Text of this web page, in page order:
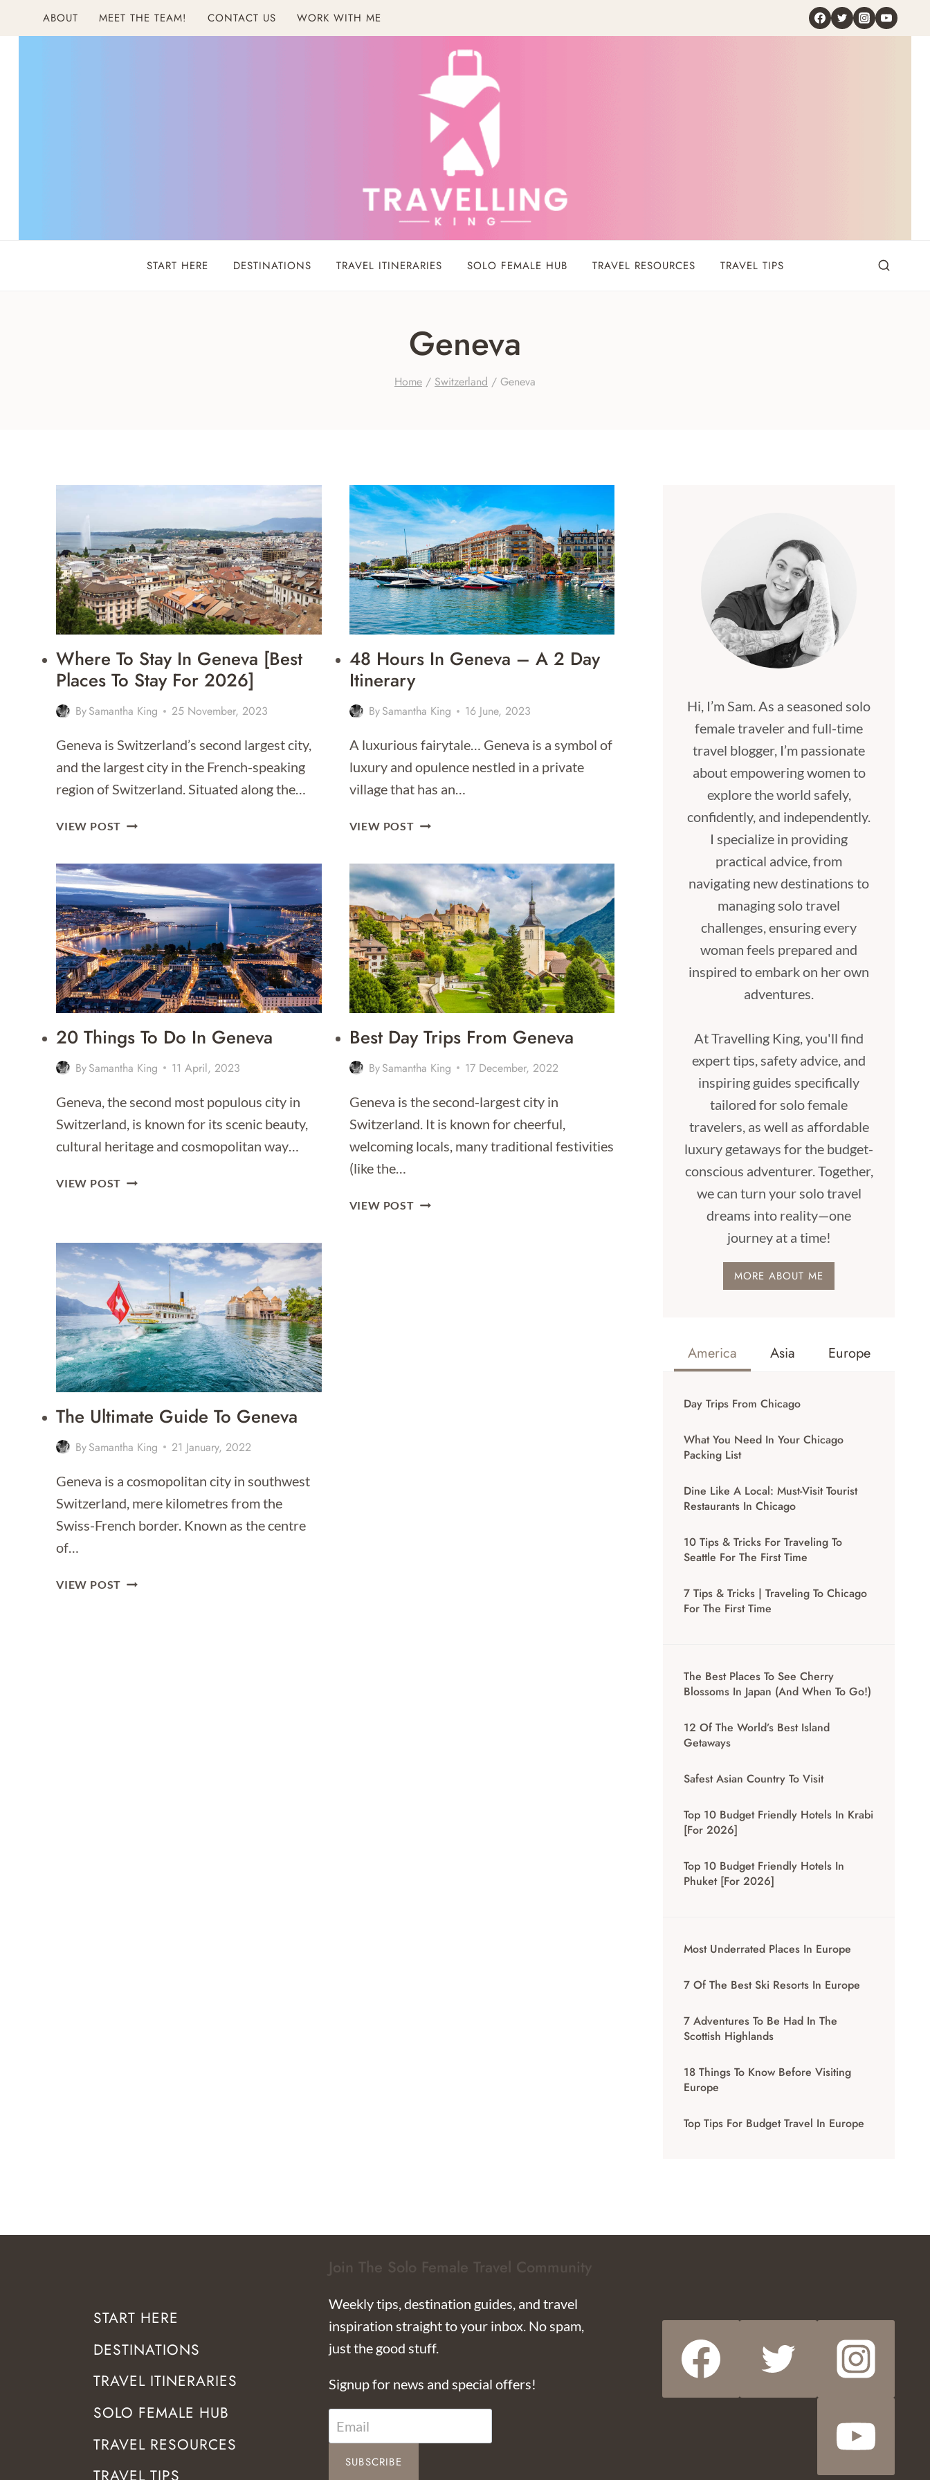
ABOUT MEET THE TEAM! CONTACT US WORK WITH ME
START HERE DESTINATIONS TRAVEL ITINERARIES SOLO FEMALE HUB TRAVEL RESOURCES TRAVEL TIPS
Geneva
Home / Switzerland / Geneva
Where To Stay In Geneva [Best
Places To Stay For 2026]
BySamantha King 25 November, 2023
Geneva is Switzerland’s second largest city,
and the largest city in the French-speaking
region of Switzerland. Situated along the…
VIEW POST WHERE
IN
GENEVA
[BEST
PLACES
TO
STAY
FOR
2026]
48 Hours In Geneva – A 2 Day
Itinerary
BySamantha King 16 June, 2023
A luxurious fairytale… Geneva is a symbol of
luxury and opulence nestled in a private
village that has an…
VIEW POST48
GENEVA
–
A
2
DAY
ITINERARY
20 Things To Do In Geneva
BySamantha King 11 April, 2023
Geneva, the second most populous city in
Switzerland, is known for its scenic beauty,
cultural heritage and cosmopolitan way…
VIEW POST 20
GENEVA
Best Day Trips From Geneva
BySamantha King 17 December, 2022
Geneva is the second-largest city in
Switzerland. It is known for cheerful,
welcoming locals, many traditional festivities
(like the…
VIEW POSTBEST
The Ultimate Guide To Geneva
BySamantha King 21 January, 2022
Geneva is a cosmopolitan city in southwest
Switzerland, mere kilometres from the
Swiss-French border. Known as the centre
of…
VIEW POST THE
Hi, I’m Sam. As a seasoned solo
female traveler and full-time
travel blogger, I’m passionate
about empowering women to
explore the world safely,
confidently, and independently.
I specialize in providing
practical advice, from
navigating new destinations to
managing solo travel
challenges, ensuring every
woman feels prepared and
inspired to embark on her own
adventures.
At Travelling King, you'll find
expert tips, safety advice, and
inspiring guides specifically
tailored for solo female
travelers, as well as affordable
luxury getaways for the budget-
conscious adventurer. Together,
we can turn your solo travel
dreams into reality—one
journey at a time!
MORE ABOUT ME
America Asia Europe
Day Trips From Chicago
What You Need In Your Chicago
Packing List
Dine Like A Local: Must-Visit Tourist
Restaurants In Chicago
10 Tips & Tricks For Traveling To
Seattle For The First Time
7 Tips & Tricks | Traveling To Chicago
For The First Time
The Best Places To See Cherry
Blossoms In Japan (And When To Go!)
12 Of The World’s Best Island
Getaways
Safest Asian Country To Visit
Top 10 Budget Friendly Hotels In Krabi
[for 2026]
Top 10 Budget Friendly Hotels In
Phuket [for 2026]
Most Underrated Places In Europe
7 Of The Best Ski Resorts In Europe
7 Adventures To Be Had In The
Scottish Highlands
18 Things To Know Before Visiting
Europe
Top Tips For Budget Travel In Europe
START HERE
DESTINATIONS
TRAVEL ITINERARIES
SOLO FEMALE HUB
TRAVEL RESOURCES
Join The Solo Female Travel Community
Weekly tips, destination guides, and travel
inspiration straight to your inbox. No spam,
just the good stuff.
Signup for news and special offers!
SUBSCRIBE